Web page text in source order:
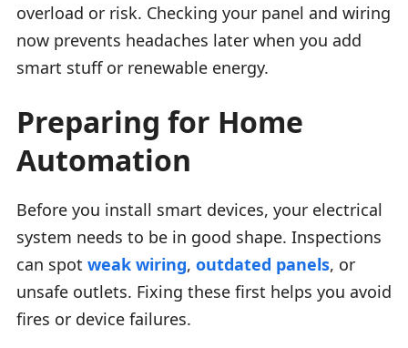
overload or risk. Checking your panel and wiring
now prevents headaches later when you add
smart stuff or renewable energy.
Preparing for Home
Automation
Before you install smart devices, your electrical
system needs to be in good shape. Inspections
can spot weak wiring, outdated panels, or
unsafe outlets. Fixing these first helps you avoid
fires or device failures.